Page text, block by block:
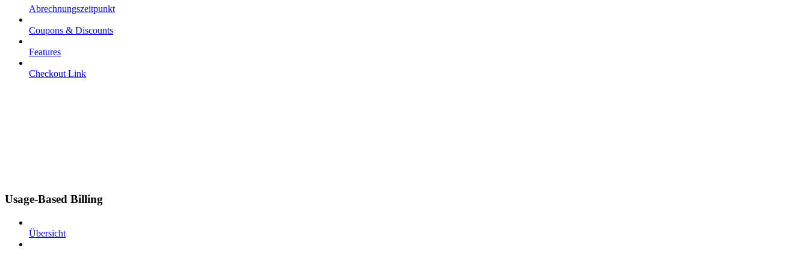
Abrechnungszeitpunkt
Coupons & Discounts
Features
Checkout Link
Usage-Based Billing
Übersicht